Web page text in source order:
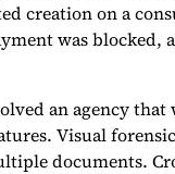
creation on a
was blocked,
an agency
Visual
documents.